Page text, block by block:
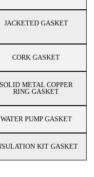
JACKETED GASKET
CORK GASKET
SOLID METAL COPPER
RING GASKET
WATER PUMP GASKET
KIT GASKET